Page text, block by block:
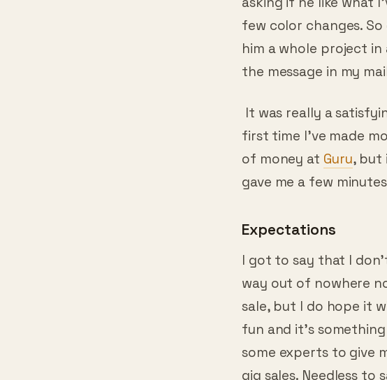
few color changes.
him a whole project
the message in my
first time I’ve made
of money atGuru, but
gave me a few
way out of nowhere
sale, but I do hope it
fun and it’s
some experts to give
gig sales. Needless